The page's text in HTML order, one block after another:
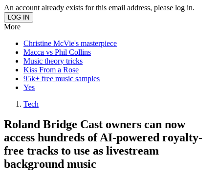
An account already exists for this email address, please log in.
More
Christine McVie's masterpiece
Macca vs Phil Collins
Music theory tricks
Kiss From a Rose
95k+ free music samples
Yes
Tech
Roland Bridge Cast owners can now
access hundreds of AI-powered royalty-
free tracks to use as livestream
background music